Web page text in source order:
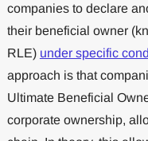
companies to declare
their beneficial owner
RLE) under specific
approach is that
Ultimate Beneficial
corporate ownership,